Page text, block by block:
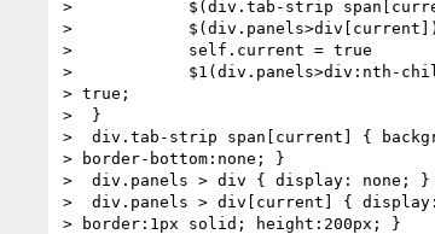
>            $(div.tab-strip
>
>            self.current = true
>            $1(div.panels>div:nth-
> true;
>  }
>  div.tab-strip span[current] {
> border-bottom:none; }
>  div.panels > div { display: none; }
>  div.panels > div[current] {
> border:1px solid; height:200px; }